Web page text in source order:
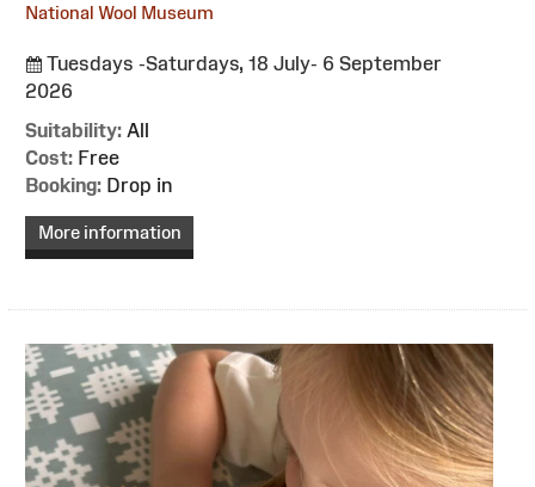
National Wool Museum
Tuesdays -Saturdays, 18 July- 6 September
2026
Suitability: All
Cost: Free
Booking: Drop in
More information